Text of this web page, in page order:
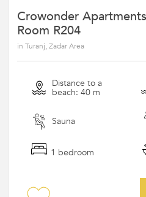
Crowonder
Room R204
in Turanj, Zadar Area
Distance to a
beach: 40 m
Sauna
1 bedroom